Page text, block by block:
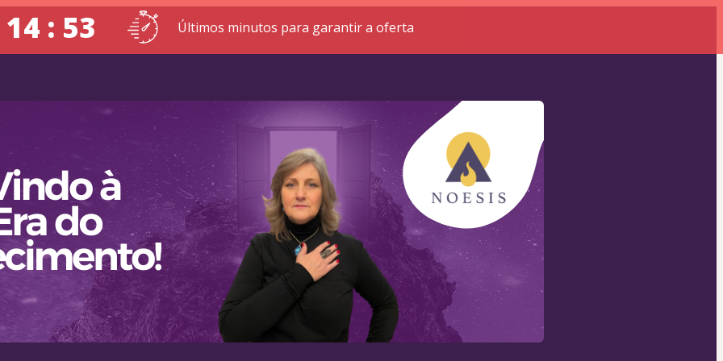
: 52 Últimos minutos para garantir a oferta